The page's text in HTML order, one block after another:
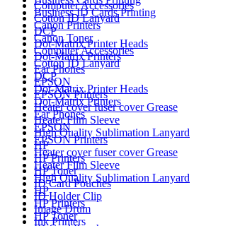
Computer Accessories
Cotton ID Lanyard
DCP
Dot-Matrix Printer Heads
Dot-Matrix Printers
Ear Phones
EPSON
EPSON Printers
Heater cover fuser cover Grease
Heater Film Sleeve
High Quality Sublimation Lanyard
HP
HP Printers
HP Toner
ID Card Pouches
ID Holder Clip
Image Drum
Ink Printers
Business ID Cards Printing
Canon Printers
Canon Toner
Computer Accessories
Cotton ID Lanyard
DCP
Dot-Matrix Printer Heads
Dot-Matrix Printers
Ear Phones
EPSON
EPSON Printers
Heater cover fuser cover Grease
Heater Film Sleeve
High Quality Sublimation Lanyard
HP
HP Printers
HP Toner